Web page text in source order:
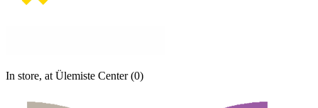
In store, at Ülemiste Center (0)